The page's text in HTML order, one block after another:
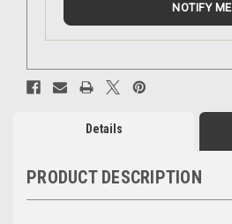
NOTIFY ME
Details
PRODUCT DESCRIPTION